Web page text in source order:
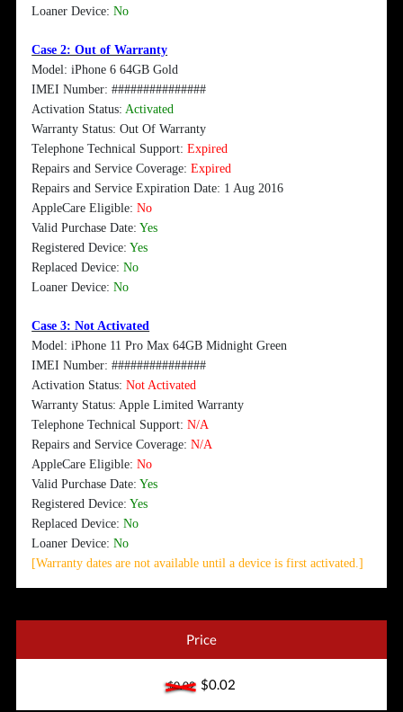
Loaner Device:No
Case 2: Out of Warranty
Model: iPhone 6 64GB Gold
IMEI Number: ###############
Activation Status:Activated
Warranty Status: Out Of Warranty
Telephone Technical Support:Expired
Repairs and Service Coverage:Expired
Repairs and Service Expiration Date: 1 Aug 2016
AppleCare Eligible:No
Valid Purchase Date:Yes
Registered Device:Yes
Replaced Device:No
Loaner Device:No
Case 3: Not Activated
Model: iPhone 11 Pro Max 64GB Midnight Green
IMEI Number: ###############
Activation Status:Not Activated
Warranty Status: Apple Limited Warranty
Telephone Technical Support:N/A
Repairs and Service Coverage:N/A
AppleCare Eligible:No
Valid Purchase Date:Yes
Registered Device:Yes
Replaced Device:No
Loaner Device:No
[Warranty dates are not available until a device is first activated.]
Price
$0.02$0.02